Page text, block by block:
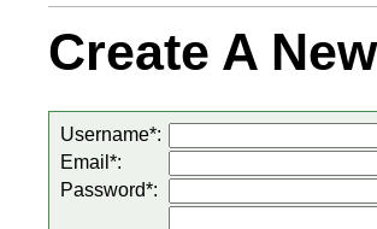
Create A
Username*:
Email*:
Password*: